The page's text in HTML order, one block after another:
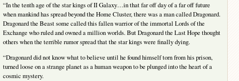
“In the tenth age of the star kings of II Galaxy…in that far off day of a far off future
when mankind has spread beyond the Home Cluster, there was a man called Dragonard.
Dragonard the Beast some called this fallen warrior of the immortal Lords of the
Exchange who ruled and owned a million worlds. But Dragonard the Last Hope thought
others when the terrible rumor spread that the star kings were finally dying.
“Dragonard did not know what to believe until he found himself torn from his prison,
turned loose on a strange planet as a human weapon to be plunged into the heart of a
cosmic mystery.